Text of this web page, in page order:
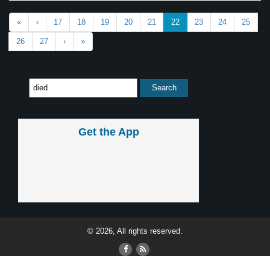
« ‹ 17 18 19 20 21 22 23 24 25
26 27 › »
Get the App
© 2026, All rights reserved.